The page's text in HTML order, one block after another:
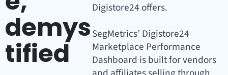
demys
tified
Digistore24 offers.
SegMetrics’ Digistore24
Marketplace Performance
Dashboard is built for vendors